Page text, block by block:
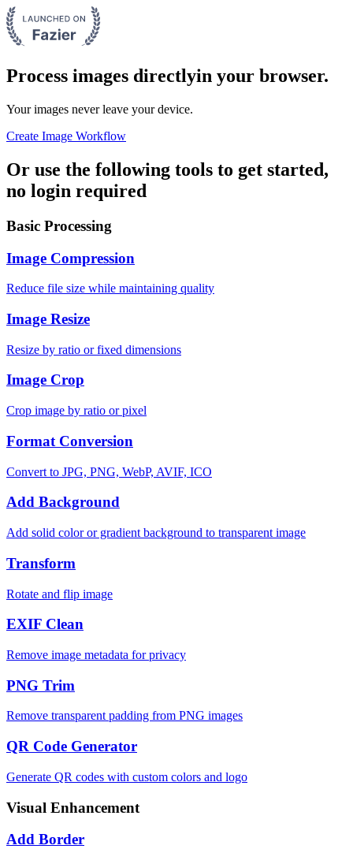
Process images directlyin your browser.
Your images never leave your device.
Create Image Workflow
Or use the following tools to get started,
no login required
Basic Processing
Image Compression
Reduce file size while maintaining quality
Image Resize
Resize by ratio or fixed dimensions
Image Crop
Crop image by ratio or pixel
Format Conversion
Convert to JPG, PNG, WebP, AVIF, ICO
Add Background
Add solid color or gradient background to transparent image
Transform
Rotate and flip image
EXIF Clean
Remove image metadata for privacy
PNG Trim
Remove transparent padding from PNG images
QR Code Generator
Generate QR codes with custom colors and logo
Visual Enhancement
Add Border